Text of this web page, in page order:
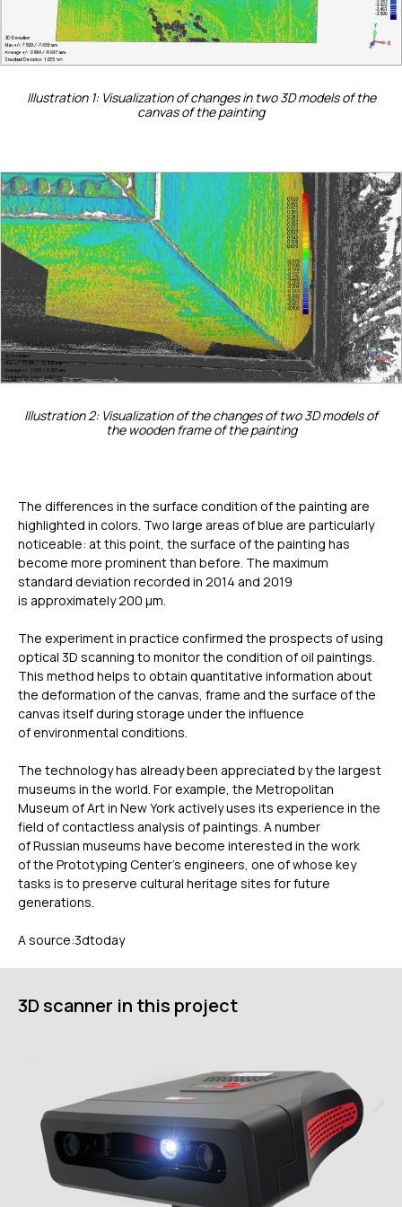
Illustration 1: Visualization of changes in two 3D models of the
canvas of the painting
Illustration 2: Visualization of the changes of two 3D models of
the wooden frame of the painting
The differences in the surface condition of the painting are
highlighted in colors. Two large areas of blue are particularly
noticeable: at this point, the surface of the painting has
become more prominent than before. The maximum
standard deviation recorded in 2014 and 2019
is approximately 200 µm.
The experiment in practice confirmed the prospects of using
optical 3D scanning to monitor the condition of oil paintings.
This method helps to obtain quantitative information about
the deformation of the canvas, frame and the surface of the
canvas itself during storage under the influence
of environmental conditions.
The technology has already been appreciated by the largest
museums in the world. For example, the Metropolitan
Museum of Art in New York actively uses its experience in the
field of contactless analysis of paintings. A number
of Russian museums have become interested in the work
of the Prototyping Center’s engineers, one of whose key
tasks is to preserve cultural heritage sites for future
generations.
A source:3dtoday
3D scanner in this project
3D-СКАНЕРЫ
RANGEVISION
Контакты
Новости
Применение
Услуги
ГЛАВНОЕ